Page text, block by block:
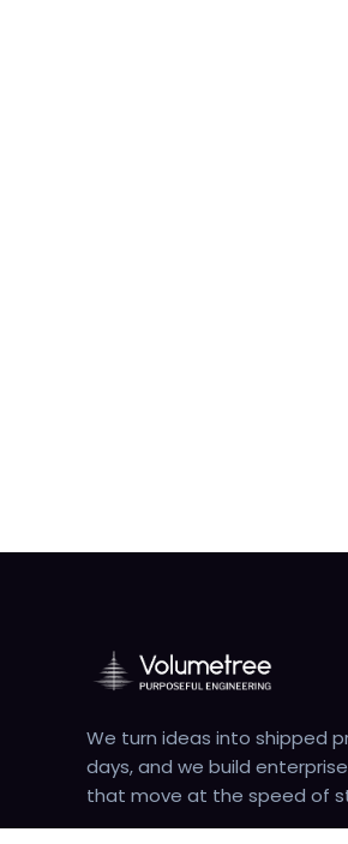
We turn ideas into shipped
days, and we build
that move at the speed of